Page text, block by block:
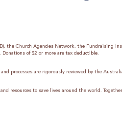
the Church Agencies Network, the Fundraising
of $2 or more are tax deductible.
processes are rigorously reviewed by the
resources to save lives around the world.